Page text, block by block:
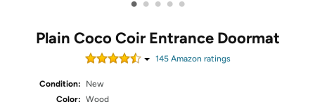
Plain Coco Coir Entrance Doormat
145Amazon ratings
Condition:
New
Color: Wood